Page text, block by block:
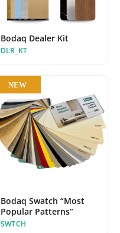
Bodaq Dealer Kit
DLR_KT
NEW
Bodaq Swatch “Most
Popular Patterns”
SWTCH